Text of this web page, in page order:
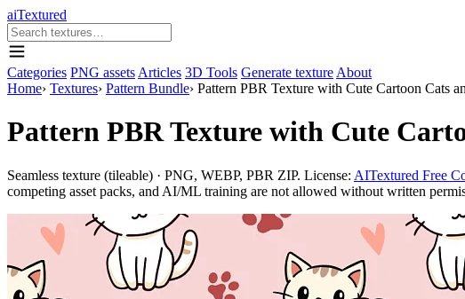
aiTextured
Categories PNG assets Articles 3D Tools Generate texture About
Home› Textures› Pattern Bundle› Pattern PBR Texture with Cute Cartoon Cats
Pattern PBR Texture with Cute
Seamless texture (tileable) · PNG, WEBP, PBR ZIP. License: AITextured Free
competing asset packs, and AI/ML training are not allowed without written